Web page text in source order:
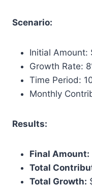
Scenario:
Initial Amount:
Growth Rate:
Time Period:
Monthly
Results:
Final Amount:
Total
Total Growth: